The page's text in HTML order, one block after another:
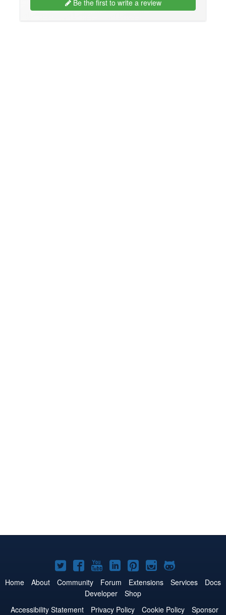
Be the first to write a review
Joomla!
on
Twitter
Joomla!
on
Facebook
Joomla!
on
YouTube
Joomla!
on
LinkedIn
Joomla!
on
Pinterest
Joomla!
on
Joomla!
on
Home About Community Forum Extensions Services
Docs
Developer
Shop
Accessibility Statement
Privacy Policy Cookie Policy Sponsor